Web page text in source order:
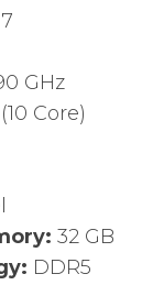
GHz
Core)
32 GB
DDR5